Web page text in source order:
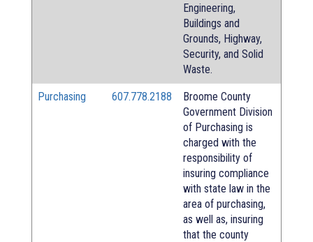
Engineering,
Buildings and
Grounds, Highway,
Security, and Solid
Waste.
Purchasing 607.778.2188
Broome County
Government Division
of Purchasing is
charged with the
responsibility of
insuring compliance
with state law in the
area of purchasing,
as well as, insuring
that the county